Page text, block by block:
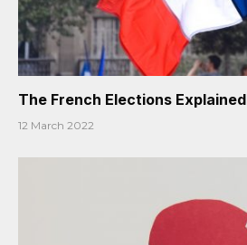
The French Elections Explained
12 March 2022